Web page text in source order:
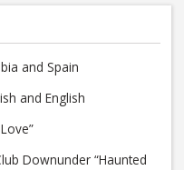
and Spain
and English
Downunder “Haunted